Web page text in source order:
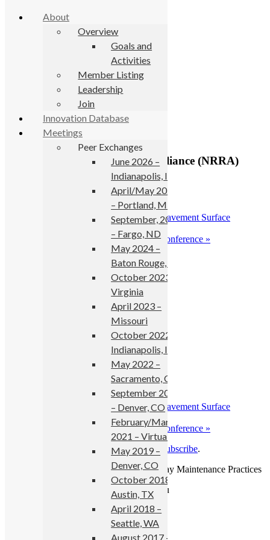
Skip to primary navigation
Skip to main content
« All Events
This event has passed.
2018 National Road Research Alliance (NRRA)
Pavement Conference
May 24, 2018
SURF 2018: 8th Symposium on Pavement Surface
2018 Annual International Bridge Conference »
May 23, 2018
events
SURF 2018: 8th Symposium on Pavement Surface
2018 Annual International Bridge Conference »
from No Boundaries or subscribe.
Copyright © 2026 No Boundaries Roadway Maintenance Practices
About
Overview
Goals and
Activities
Member Listing
Leadership
Join
Innovation Database
Meetings
Peer Exchanges
June 2026 –
Indianapolis, IN
April/May 2025
– Portland, ME
September, 2024
– Fargo, ND
May 2024 –
Baton Rouge, LA
October 2023 –
Virginia
April 2023 –
Missouri
October 2022 –
Indianapolis, IN
May 2022 –
Sacramento, CA
September 2021
– Denver, CO
February/March
2021 – Virtual
May 2019 –
Denver, CO
October 2018 –
Austin, TX
April 2018 –
Seattle, WA
August 2017 –